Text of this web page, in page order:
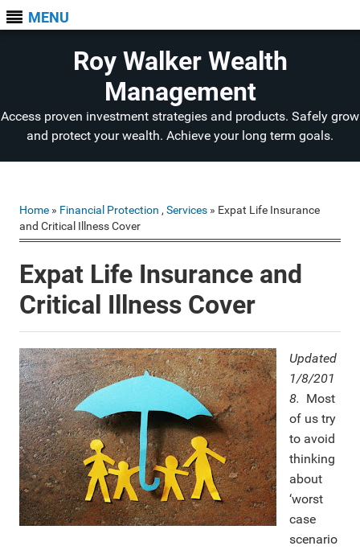
MENU
Roy Walker Wealth
Management
Access proven investment strategies and products. Safely grow
and protect your wealth. Achieve your long term goals.
Home » Financial Protection ,Services » Expat Life Insurance
and Critical Illness Cover
Expat Life Insurance and
Critical Illness Cover
Updated
1/8/201
8. Most
of us try
to avoid
thinking
about
‘worst
case
scenario